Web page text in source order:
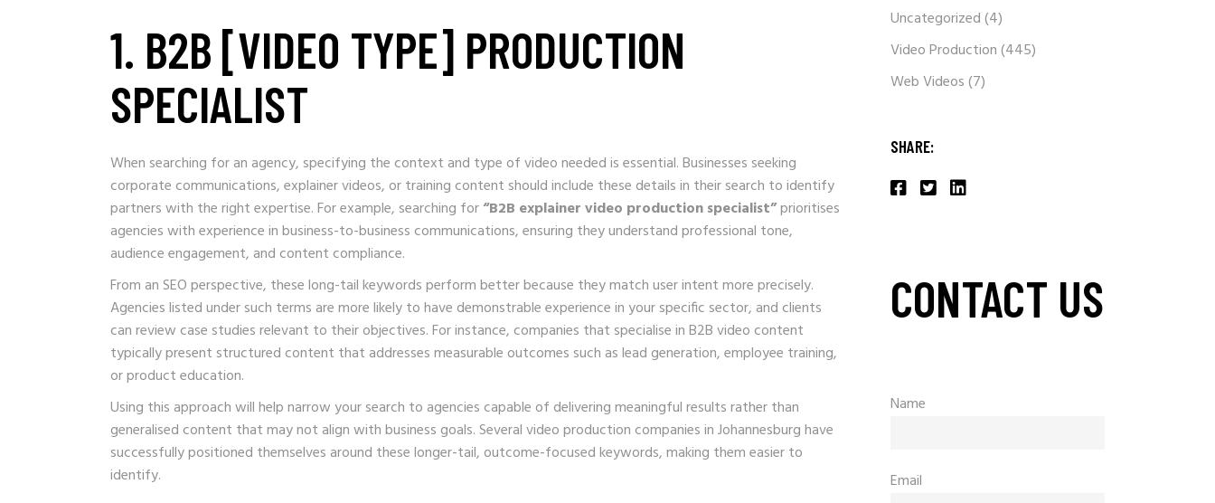
1. B2B [VIDEO TYPE] PRODUCTION
SPECIALIST
When searching for an agency, specifying the context and type of video needed is essential. Businesses seeking
corporate communications, explainer videos, or training content should include these details in their search to identify
partners with the right expertise. For example, searching for“B2B explainer video production specialist”prioritises
agencies with experience in business-to-business communications, ensuring they understand professional tone,
audience engagement, and content compliance.
From an SEO perspective, these long-tail keywords perform better because they match user intent more precisely.
Agencies listed under such terms are more likely to have demonstrable experience in your specific sector, and clients
can review case studies relevant to their objectives. For instance, companies that specialise in B2B video content
typically present structured content that addresses measurable outcomes such as lead generation, employee training,
or product education.
Using this approach will help narrow your search to agencies capable of delivering meaningful results rather than
generalised content that may not align with business goals. Several video production companies in Johannesburg have
successfully positioned themselves around these longer-tail, outcome-focused keywords, making them easier to
identify.
Uncategorized(4)
Video Production(445)
Web Videos(7)
SHARE:
CONTACT US
Name
Email